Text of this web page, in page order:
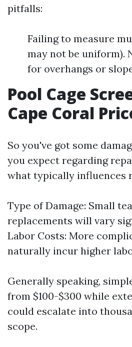
pitfalls:
Failing to measure
may not be uniform).
for overhangs or
Pool Cage
Cape Coral
So you've got some
you expect regarding
what typically influences
Type of Damage: Small
replacements will vary
Labor Costs: More
naturally incur higher
Generally speaking,
from $100-$300 while
could escalate into
scope.